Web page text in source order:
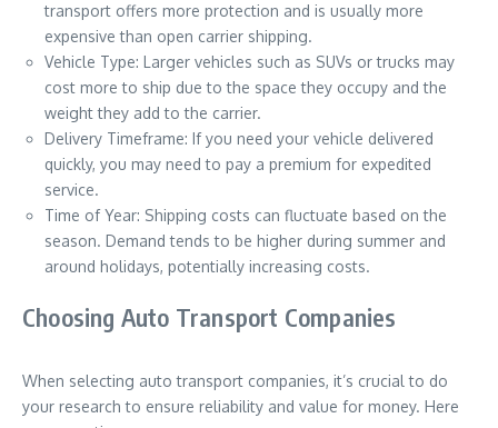
transport offers more protection and is usually more
expensive than open carrier shipping.
Vehicle Type: Larger vehicles such as SUVs or trucks may
cost more to ship due to the space they occupy and the
weight they add to the carrier.
Delivery Timeframe: If you need your vehicle delivered
quickly, you may need to pay a premium for expedited
service.
Time of Year: Shipping costs can fluctuate based on the
season. Demand tends to be higher during summer and
around holidays, potentially increasing costs.
Choosing Auto Transport Companies
When selecting auto transport companies, it’s crucial to do
your research to ensure reliability and value for money. Here